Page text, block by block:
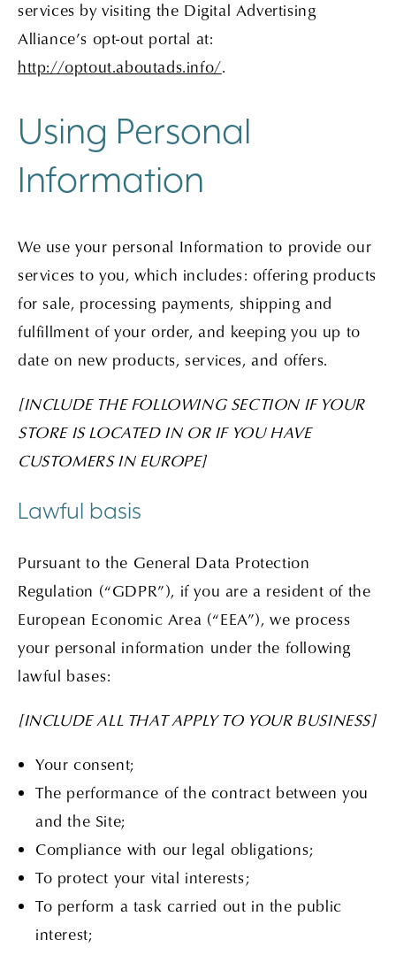
services by visiting the Digital Advertising
Alliance’s opt-out portal at:
http://optout.aboutads.info/.
Using Personal
Information
We use your personal Information to provide our
services to you, which includes: offering products
for sale, processing payments, shipping and
fulfillment of your order, and keeping you up to
date on new products, services, and offers.
[INCLUDE THE FOLLOWING SECTION IF YOUR
STORE IS LOCATED IN OR IF YOU HAVE
CUSTOMERS IN EUROPE]
Lawful basis
Pursuant to the General Data Protection
Regulation (“GDPR”), if you are a resident of the
European Economic Area (“EEA”), we process
your personal information under the following
lawful bases:
[INCLUDE ALL THAT APPLY TO YOUR BUSINESS]
Your consent;
The performance of the contract between you
and the Site;
Compliance with our legal obligations;
To protect your vital interests;
To perform a task carried out in the public
interest;